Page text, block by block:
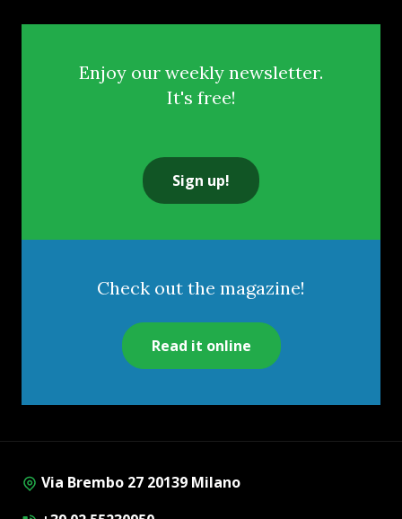
Enjoy our weekly newsletter.
It's free!
Sign up!
Check out the magazine!
Read it online
Via Brembo 27 20139 Milano